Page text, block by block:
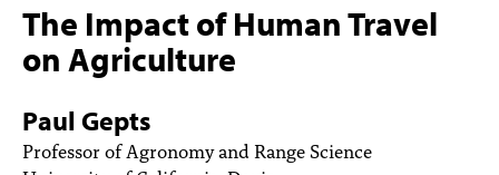
ARCHIVE
SUBSCRIBE
ABOUT
PEOPLE
The Impact of Human Travel
on Agriculture
Paul Gepts
Professor of Agronomy and Range Science